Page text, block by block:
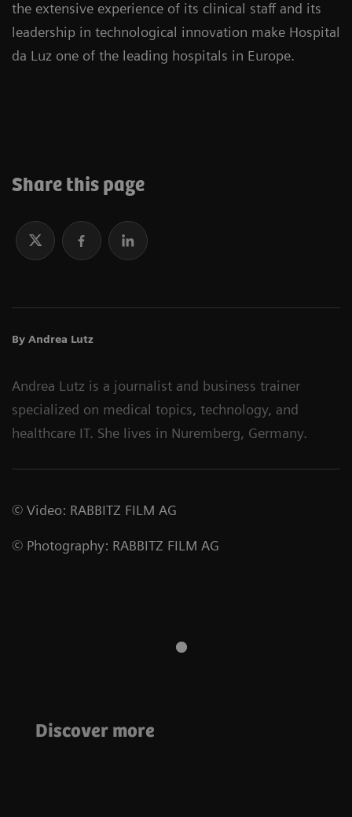
the extensive experience of its clinical staff and its
leadership in technological innovation make Hospital
da Luz one of the leading hospitals in Europe.
Share this page
By Andrea Lutz
Andrea Lutz is a journalist and business trainer
specialized on medical topics, technology, and
healthcare IT. She lives in Nuremberg, Germany.
© Video: RABBITZ FILM AG
© Photography: RABBITZ FILM AG
Discover more
imaging during